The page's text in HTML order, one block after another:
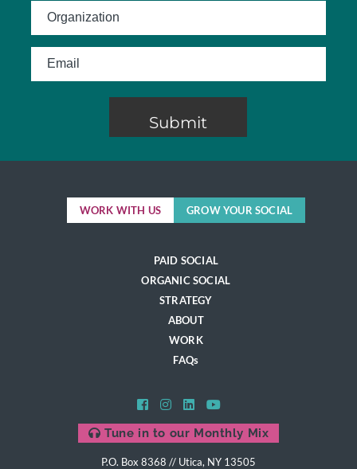
Tune in to our Monthly Mix
P.O. Box 8368 // Utica, NY 13505
PAID SOCIAL
ORGANIC SOCIAL
STRATEGY
ABOUT
WORK
FAQs
WORK WITH US GROW YOUR SOCIAL